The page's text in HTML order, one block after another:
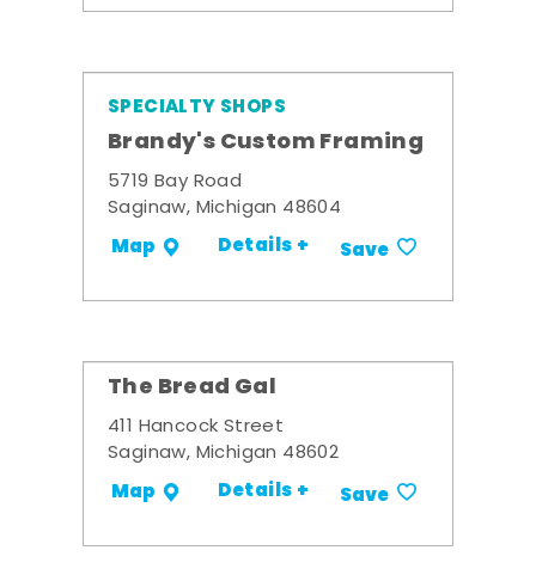
SPECIALTY SHOPS
Brandy's Custom Framing
5719 Bay Road
Saginaw, Michigan 48604
Map Details + Save
The Bread Gal
411 Hancock Street
Saginaw, Michigan 48602
Map Details + Save